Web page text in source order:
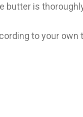
butter is
to your own